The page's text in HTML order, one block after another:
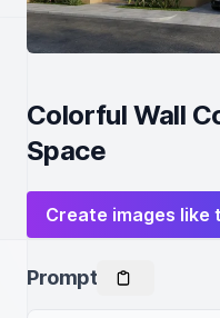
Colorful Wall
Space
Create images like
Prompt